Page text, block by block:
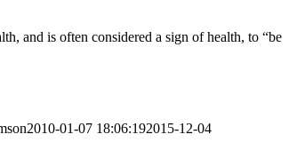
and is often considered a sign of health, to “be
2010-01-07 18:06:192015-12-04